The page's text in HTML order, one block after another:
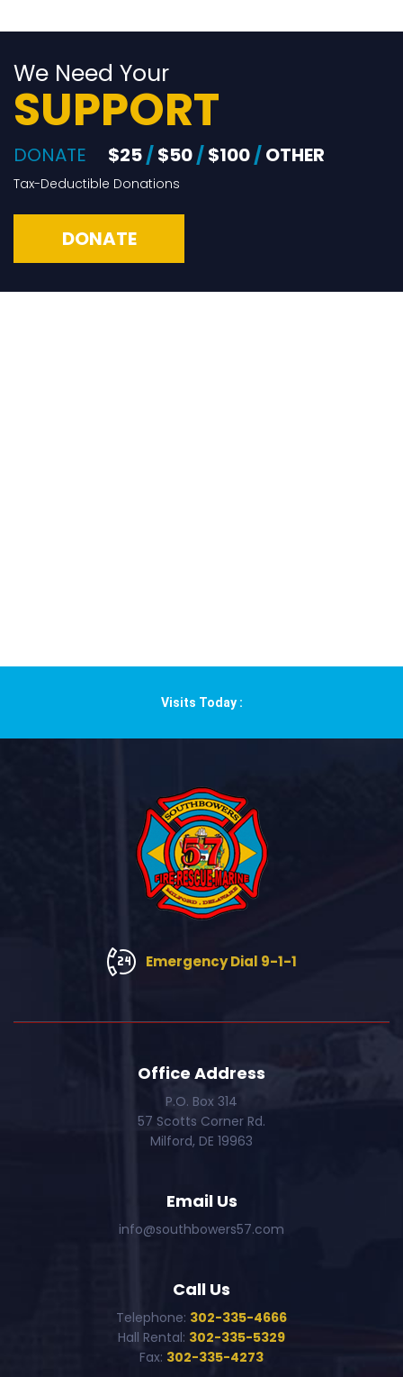
We Need Your
SUPPORT
DONATE $25/$50/$100/OTHER
Tax-Deductible Donations
DONATE
Visits Today :
Emergency Dial 9-1-1
Office Address
P.O. Box 314
57 Scotts Corner Rd.
Milford, DE 19963
Email Us
info@southbowers57.com
Call Us
Telephone: 302-335-4666
Hall Rental: 302-335-5329
Fax: 302-335-4273